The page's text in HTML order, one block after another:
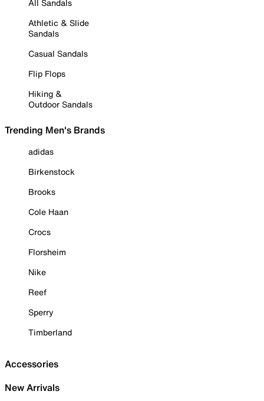
All Sandals
Athletic & Slide
Sandals
Casual Sandals
Flip Flops
Hiking &
Outdoor Sandals
Trending Men's Brands
adidas
Birkenstock
Brooks
Cole Haan
Crocs
Florsheim
Nike
Reef
Sperry
Timberland
Accessories
New Arrivals